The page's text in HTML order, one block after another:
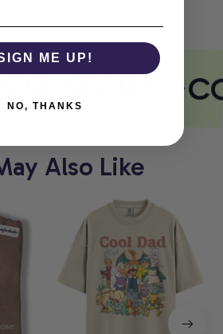
Also Like
ME UP!
NO, THANKS